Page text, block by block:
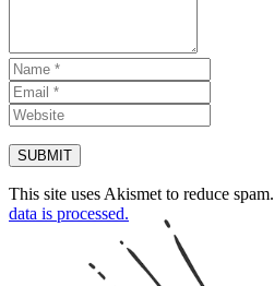
This site uses Akismet to reduce spam.
data is processed.